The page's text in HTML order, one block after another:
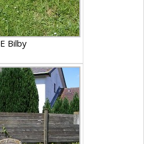
E Bilby